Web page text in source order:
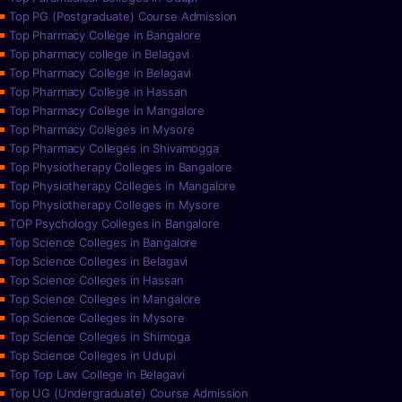
Top PG (Postgraduate) Course Admission
Top Pharmacy College in Bangalore
Top pharmacy college in Belagavi
Top Pharmacy College in Belagavi
Top Pharmacy College in Hassan
Top Pharmacy College in Mangalore
Top Pharmacy Colleges in Mysore
Top Pharmacy Colleges in Shivamogga
Top Physiotherapy Colleges in Bangalore
Top Physiotherapy Colleges in Mangalore
Top Physiotherapy Colleges in Mysore
TOP Psychology Colleges in Bangalore
Top Science Colleges in Bangalore
Top Science Colleges in Belagavi
Top Science Colleges in Hassan
Top Science Colleges in Mangalore
Top Science Colleges in Mysore
Top Science Colleges in Shimoga
Top Science Colleges in Udupi
Top Top Law College in Belagavi
Top UG (Undergraduate) Course Admission